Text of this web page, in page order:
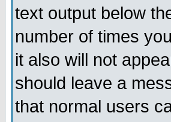
text output below
number of times
it also will not
should leave a
that normal users